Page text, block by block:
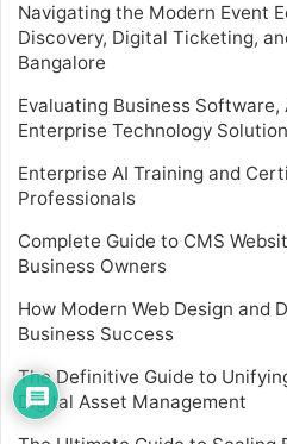
Navigating the Modern Event
Discovery, Digital Ticketing,
Bangalore
Evaluating Business Software,
Enterprise Technology
Enterprise AI Training and
Professionals
Complete Guide to CMS
Business Owners
How Modern Web Design and
Business Success
The Definitive Guide to
Digital Asset Management